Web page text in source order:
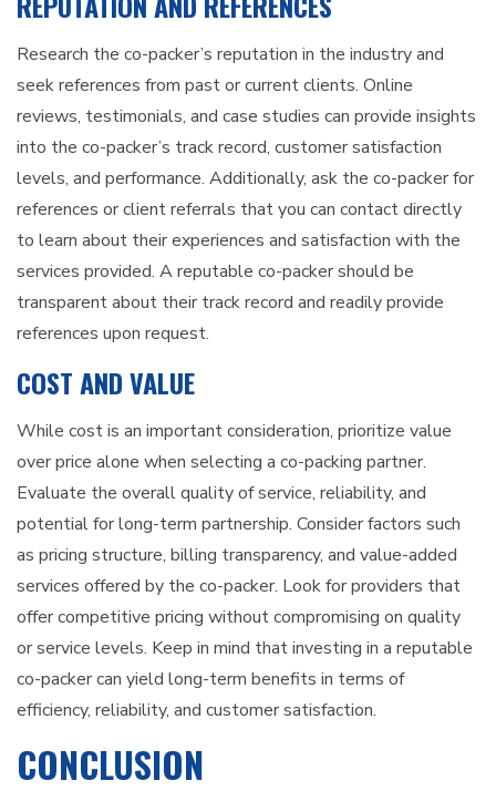
Research the co-packer’s reputation in the industry and
seek references from past or current clients. Online
reviews, testimonials, and case studies can provide insights
into the co-packer’s track record, customer satisfaction
levels, and performance. Additionally, ask the co-packer for
references or client referrals that you can contact directly
to learn about their experiences and satisfaction with the
services provided. A reputable co-packer should be
transparent about their track record and readily provide
references upon request.
COST AND VALUE
While cost is an important consideration, prioritize value
over price alone when selecting a co-packing partner.
Evaluate the overall quality of service, reliability, and
potential for long-term partnership. Consider factors such
as pricing structure, billing transparency, and value-added
services offered by the co-packer. Look for providers that
offer competitive pricing without compromising on quality
or service levels. Keep in mind that investing in a reputable
co-packer can yield long-term benefits in terms of
efficiency, reliability, and customer satisfaction.
CONCLUSION